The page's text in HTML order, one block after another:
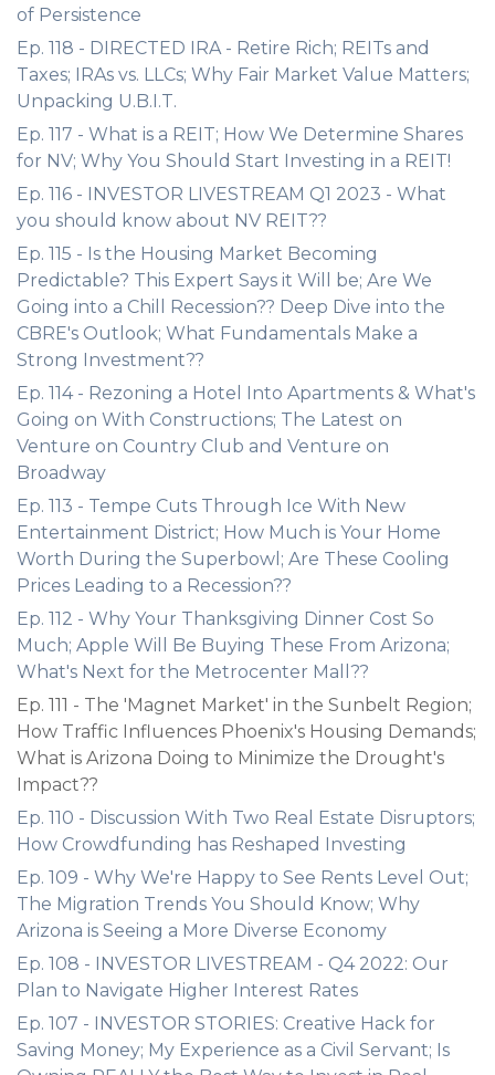
of Persistence
Ep. 118 - DIRECTED IRA - Retire Rich; REITs and
Taxes; IRAs vs. LLCs; Why Fair Market Value Matters;
Unpacking U.B.I.T.
Ep. 117 - What is a REIT; How We Determine Shares
for NV; Why You Should Start Investing in a REIT!
Ep. 116 - INVESTOR LIVESTREAM Q1 2023 - What
you should know about NV REIT??
Ep. 115 - Is the Housing Market Becoming
Predictable? This Expert Says it Will be; Are We
Going into a Chill Recession?? Deep Dive into the
CBRE's Outlook; What Fundamentals Make a
Strong Investment??
Ep. 114 - Rezoning a Hotel Into Apartments & What's
Going on With Constructions; The Latest on
Venture on Country Club and Venture on
Broadway
Ep. 113 - Tempe Cuts Through Ice With New
Entertainment District; How Much is Your Home
Worth During the Superbowl; Are These Cooling
Prices Leading to a Recession??
Ep. 112 - Why Your Thanksgiving Dinner Cost So
Much; Apple Will Be Buying These From Arizona;
What's Next for the Metrocenter Mall??
Ep. 111 - The 'Magnet Market' in the Sunbelt Region;
How Traffic Influences Phoenix's Housing Demands;
What is Arizona Doing to Minimize the Drought's
Impact??
Ep. 110 - Discussion With Two Real Estate Disruptors;
How Crowdfunding has Reshaped Investing
Ep. 109 - Why We're Happy to See Rents Level Out;
The Migration Trends You Should Know; Why
Arizona is Seeing a More Diverse Economy
Ep. 108 - INVESTOR LIVESTREAM - Q4 2022: Our
Plan to Navigate Higher Interest Rates
Ep. 107 - INVESTOR STORIES: Creative Hack for
Saving Money; My Experience as a Civil Servant; Is